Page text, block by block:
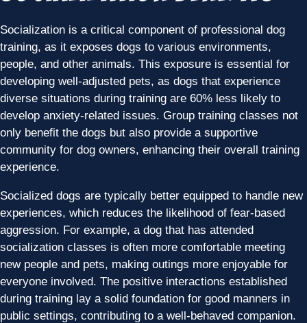
Socialization is a critical component of professional dog
training, as it exposes dogs to various environments,
people, and other animals. This exposure is essential for
developing well-adjusted pets, as dogs that experience
diverse situations during training are 60% less likely to
develop anxiety-related issues. Group training classes not
only benefit the dogs but also provide a supportive
community for dog owners, enhancing their overall training
experience.
Socialized dogs are typically better equipped to handle new
experiences, which reduces the likelihood of fear-based
aggression. For example, a dog that has attended
socialization classes is often more comfortable meeting
new people and pets, making outings more enjoyable for
everyone involved. The positive interactions established
during training lay a solid foundation for good manners in
public settings, contributing to a well-behaved companion.